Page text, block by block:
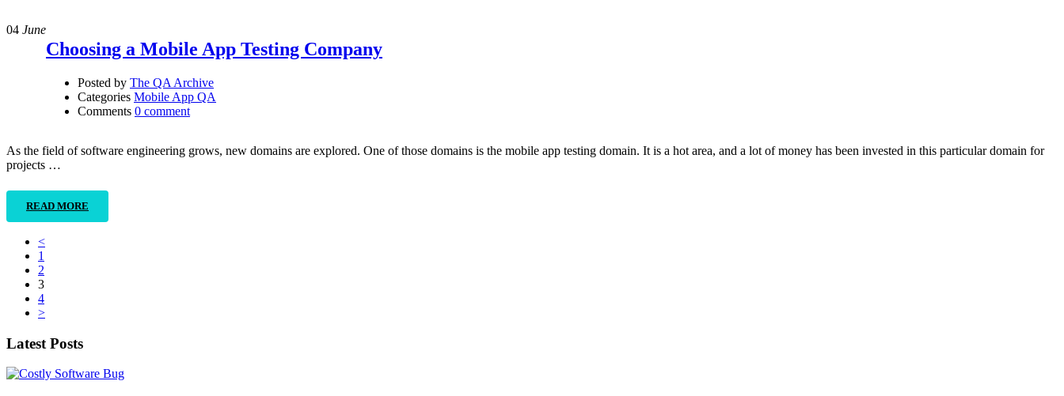
04 June
Choosing a Mobile App Testing Company
Posted by The QA Archive
Categories Mobile App QA
Comments 0 comment
As the field of software engineering grows, new domains are explored. One of those domains is the mobile app testing domain. It is a hot area, and a lot of money has been invested in this particular domain for
projects …
READ MORE
<
1
2
3
4
>
Latest Posts